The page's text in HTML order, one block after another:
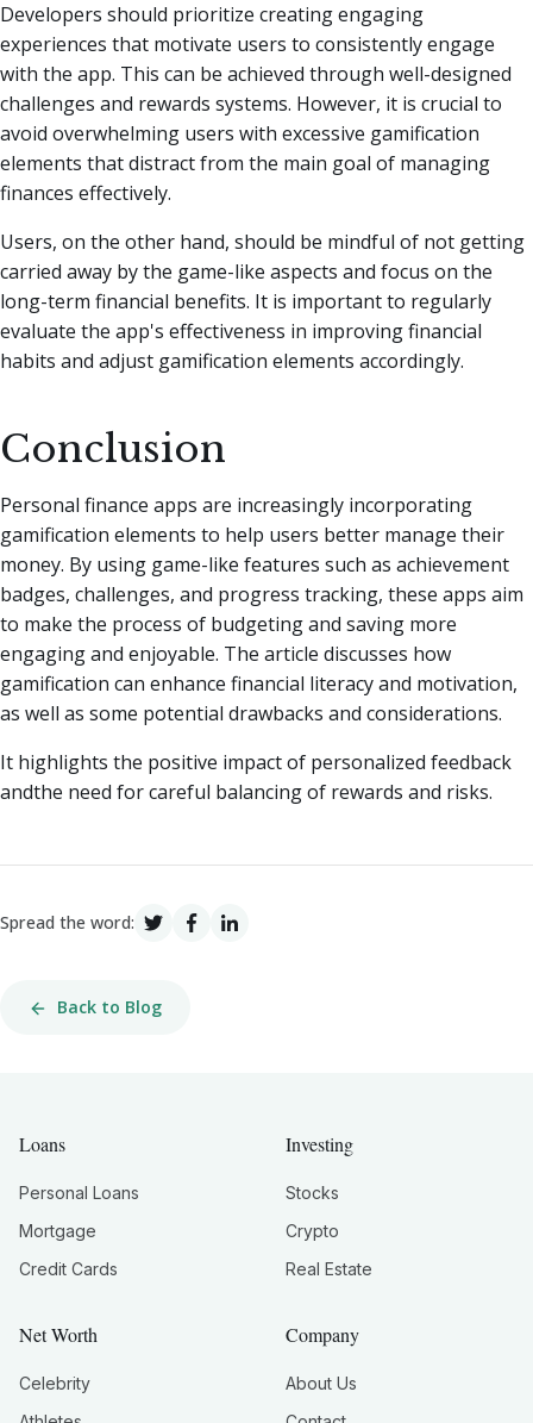
Developers should prioritize creating engaging
experiences that motivate users to consistently engage
with the app. This can be achieved through well-designed
challenges and rewards systems. However, it is crucial to
avoid overwhelming users with excessive gamification
elements that distract from the main goal of managing
finances effectively.
Users, on the other hand, should be mindful of not getting
carried away by the game-like aspects and focus on the
long-term financial benefits. It is important to regularly
evaluate the app's effectiveness in improving financial
habits and adjust gamification elements accordingly.
Conclusion
Personal finance apps are increasingly incorporating
gamification elements to help users better manage their
money. By using game-like features such as achievement
badges, challenges, and progress tracking, these apps aim
to make the process of budgeting and saving more
engaging and enjoyable. The article discusses how
gamification can enhance financial literacy and motivation,
as well as some potential drawbacks and considerations.
It highlights the positive impact of personalized feedback
andthe need for careful balancing of rewards and risks.
Spread the word:
Back to Blog
Loans
Personal Loans
Mortgage
Credit Cards
Investing
Stocks
Crypto
Real Estate
Net Worth
Celebrity
Company
About Us